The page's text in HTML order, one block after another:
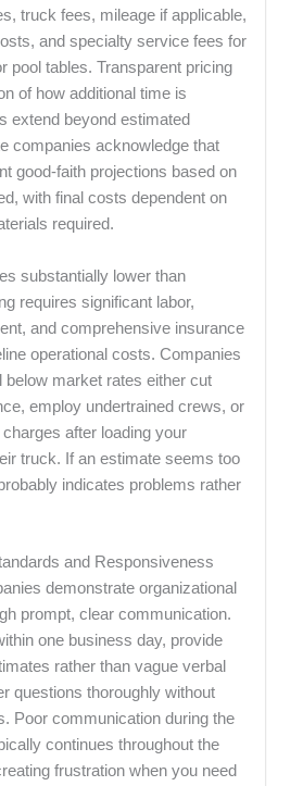
truck fees, mileage if applicable,
and specialty service fees for
pool tables. Transparent pricing
of how additional time is
extend beyond estimated
companies acknowledge that
good-faith projections based on
with final costs dependent on
required.
substantially lower than
requires significant labor,
and comprehensive insurance
operational costs. Companies
below market rates either cut
employ undertrained crews, or
after loading your
truck. If an estimate seems too
indicates problems rather
and Responsiveness
demonstrate organizational
prompt, clear communication.
one business day, provide
rather than vague verbal
questions thoroughly without
Poor communication during the
continues throughout the
frustration when you need